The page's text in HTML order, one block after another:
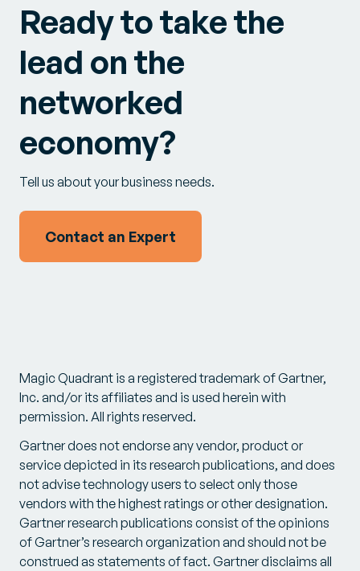
Ready to take the
lead on the
networked
economy?
Tell us about your business needs.
Contact an Expert
Magic Quadrant is a registered trademark of Gartner,
Inc. and/or its affiliates and is used herein with
permission. All rights reserved.
Gartner does not endorse any vendor, product or
service depicted in its research publications, and does
not advise technology users to select only those
vendors with the highest ratings or other designation.
Gartner research publications consist of the opinions
of Gartner’s research organization and should not be
construed as statements of fact. Gartner disclaims all